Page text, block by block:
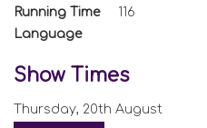
Running Time
116
Language
Show Times
Thursday, 20th August